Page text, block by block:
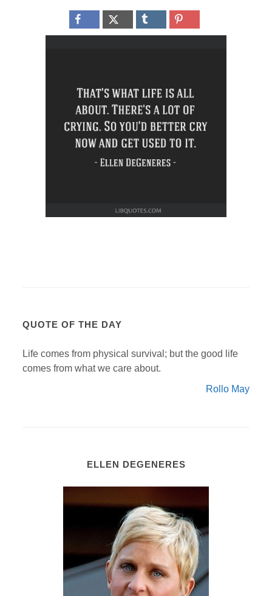
QUOTE OF THE DAY
Life comes from physical survival; but the good life
comes from what we care about.
Rollo May
ELLEN DEGENERES